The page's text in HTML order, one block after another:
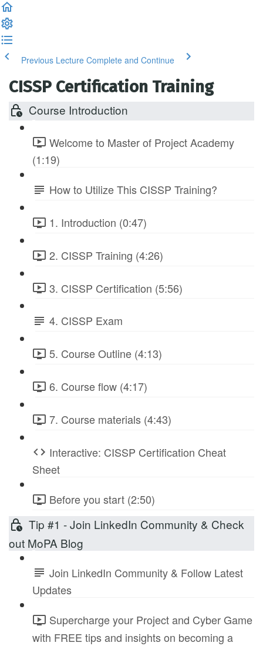
Previous Lecture Complete and Continue
CISSP Certification Training
Course Introduction
Welcome to Master of Project Academy
(1:19)
How to Utilize This CISSP Training?
1. Introduction (0:47)
2. CISSP Training (4:26)
3. CISSP Certification (5:56)
4. CISSP Exam
5. Course Outline (4:13)
6. Course flow (4:17)
7. Course materials (4:43)
Interactive: CISSP Certification Cheat
Sheet
Before you start (2:50)
Tip #1 - Join LinkedIn Community & Check
out MoPA Blog
Join LinkedIn Community & Follow Latest
Updates
Supercharge your Project and Cyber Game
with FREE tips and insights on becoming a